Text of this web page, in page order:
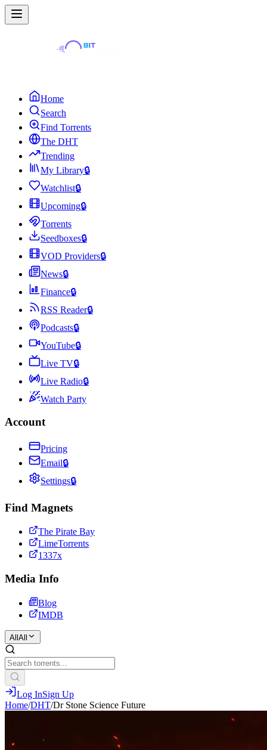
Home
Search
Find Torrents
The DHT
Trending
My Library🔒
Watchlist🔒
Upcoming🔒
Torrents
Seedboxes🔒
VOD Providers🔒
News🔒
Finance🔒
RSS Reader🔒
Podcasts🔒
YouTube🔒
Live TV🔒
Live Radio🔒
Watch Party
Account
Pricing
Email🔒
Settings🔒
Find Magnets
The Pirate Bay
LimeTorrents
1337x
Media Info
Blog
IMDB
All All
Log InSign Up
Home/DHT/Dr Stone Science Future